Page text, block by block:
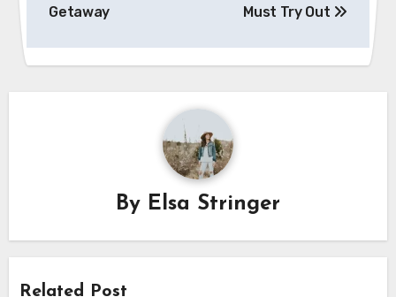
Getaway
Must Try Out
By Elsa Stringer
Related Post